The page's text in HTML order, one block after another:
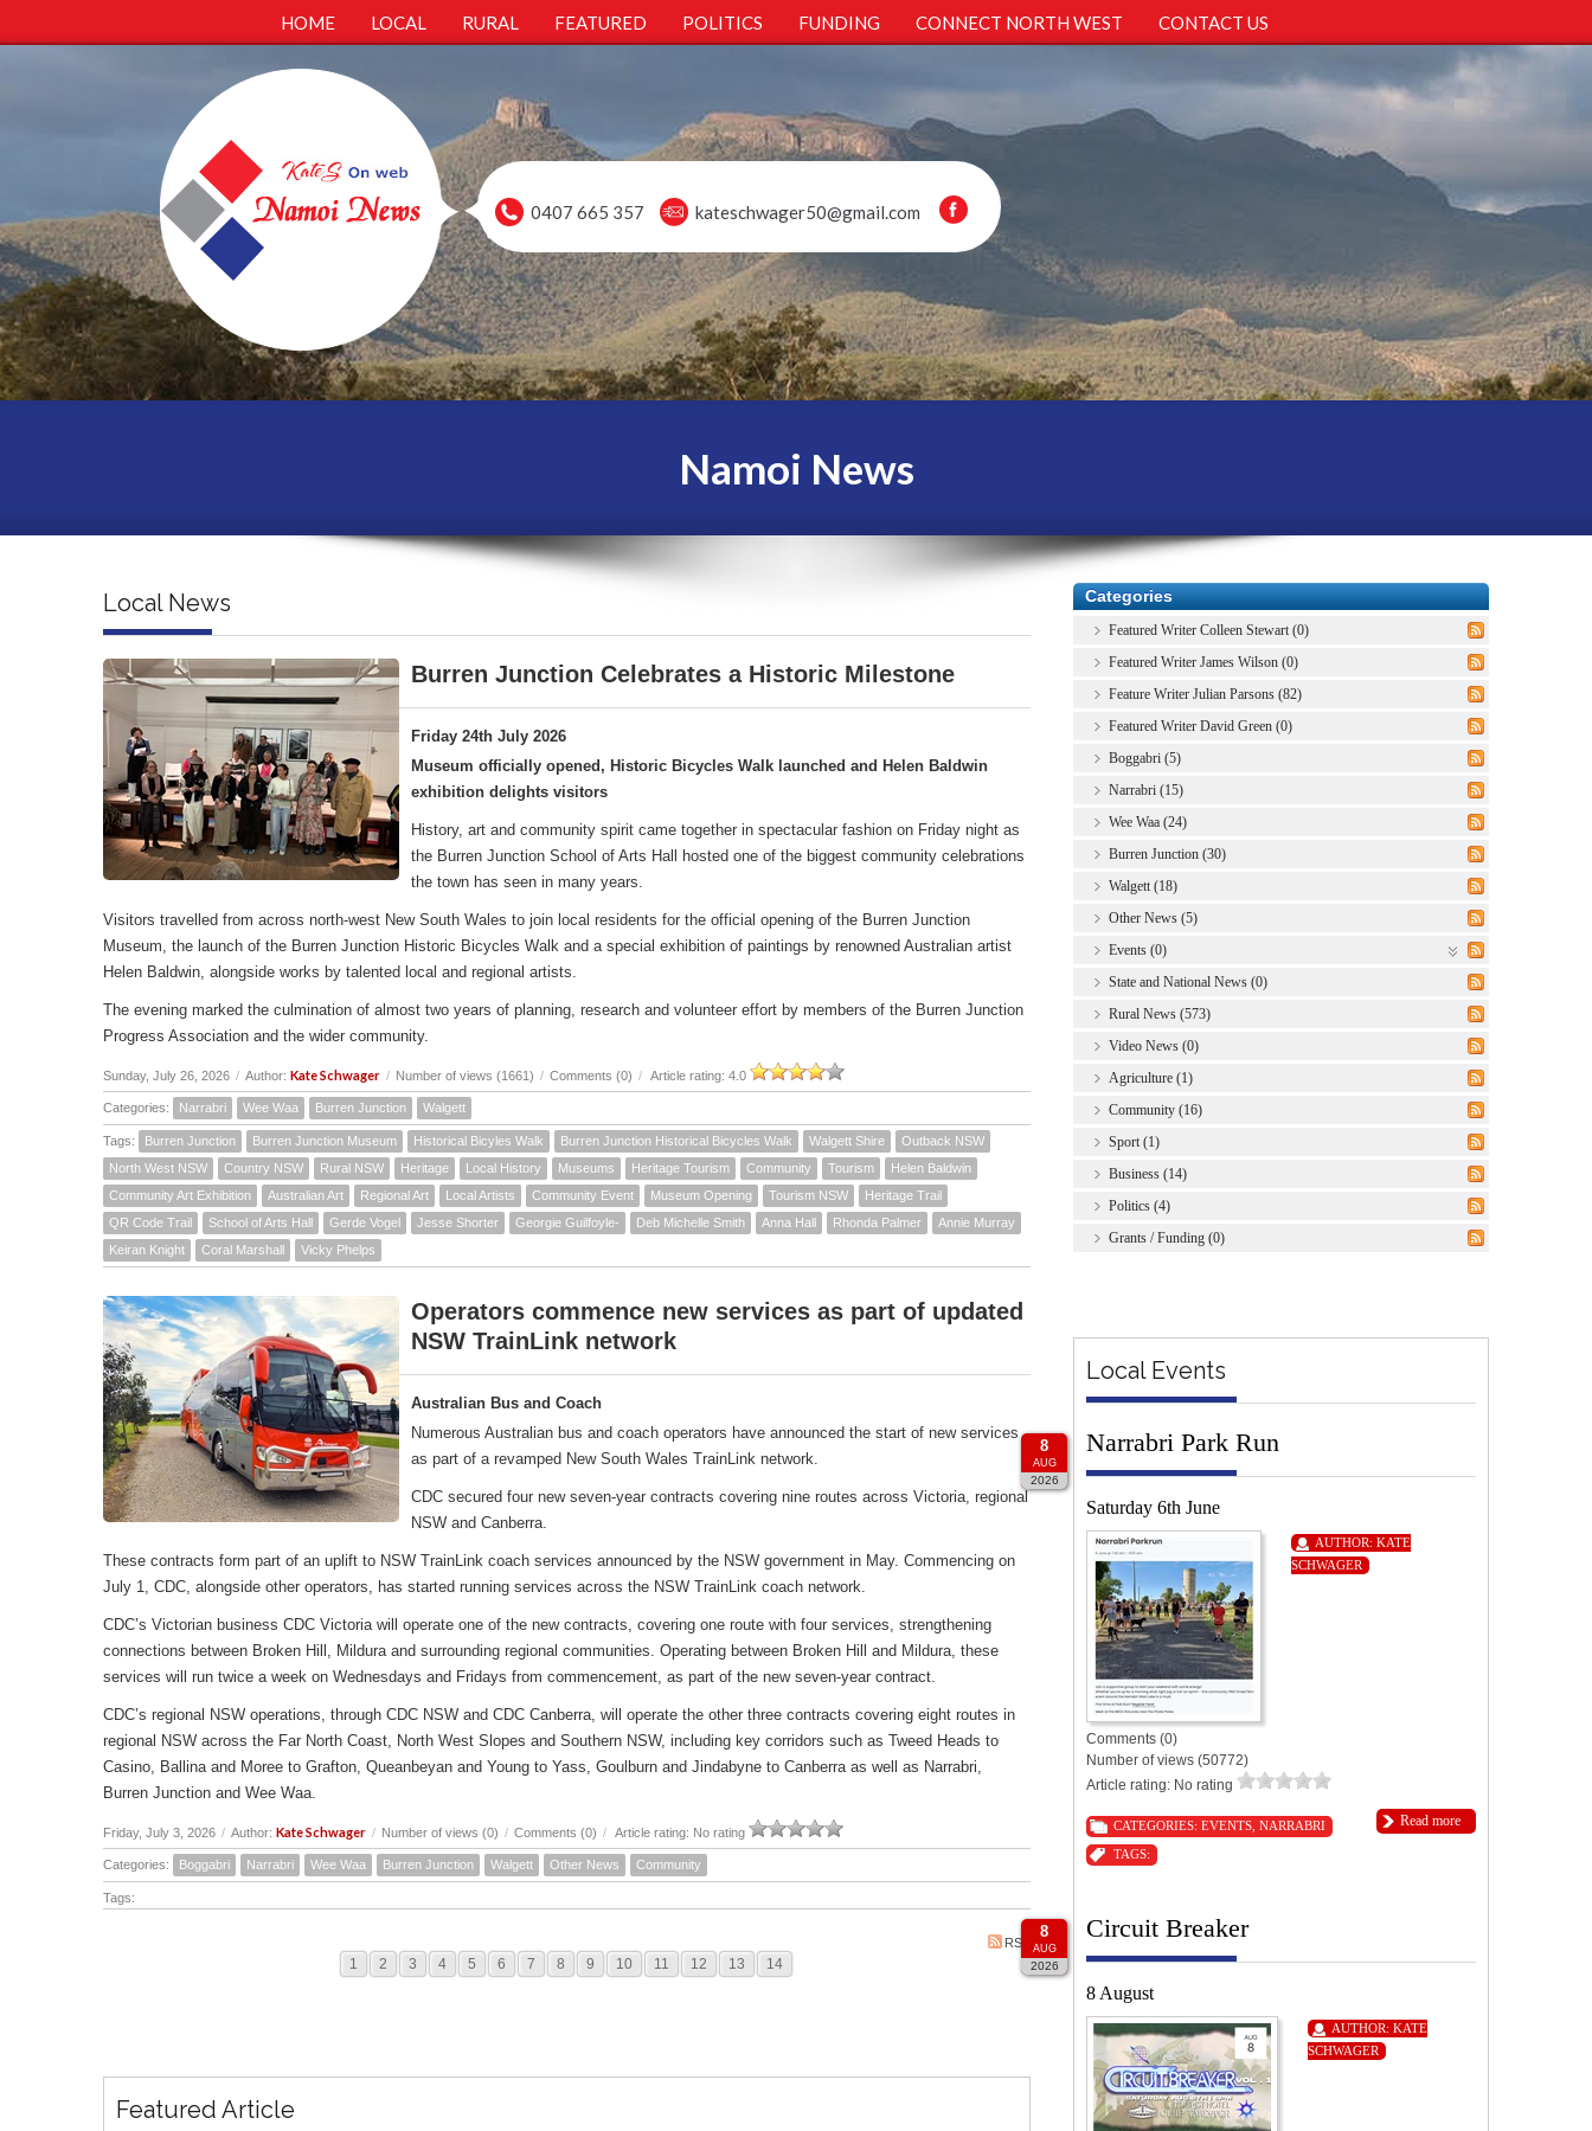
HOME LOCAL RURAL FEATURED POLITICS FUNDING CONNECT NORTH WEST CONTACT US
0407 665 357 kateschwager50@gmail.com
Namoi News
Local News
Burren Junction Celebrates a Historic Milestone
Friday 24th July 2026
Museum officially opened, Historic Bicycles Walk launched and Helen Baldwin
exhibition delights visitors
History, art and community spirit came together in spectacular fashion on Friday night as
the Burren Junction School of Arts Hall hosted one of the biggest community celebrations
the town has seen in many years.
Visitors travelled from across north-west New South Wales to join local residents for the official opening of the Burren Junction
Museum, the launch of the Burren Junction Historic Bicycles Walk and a special exhibition of paintings by renowned Australian artist
Helen Baldwin, alongside works by talented local and regional artists.
The evening marked the culmination of almost two years of planning, research and volunteer effort by members of the Burren Junction
Progress Association and the wider community.
Sunday, July 26, 2026 / Author: Kate Schwager / Number of views (1661) / Comments (0) / Article rating: 4.0
Categories: Narrabri Wee Waa Burren Junction Walgett
Tags: Burren Junction Burren Junction Museum Historical Bicyles Walk Burren Junction Historical Bicycles Walk Walgett Shire
Outback NSW
North West NSW
Country NSW Rural NSW Heritage Local History Museums Heritage Tourism Community Tourism
Helen Baldwin
Community Art Exhibition
Australian Art Regional Art Local Artists Community Event Museum Opening Tourism NSW
Heritage Trail
QR Code Trail
School of Arts Hall Gerde Vogel Jesse Shorter Georgie Guilfoyle- Deb Michelle Smith Anna Hall Rhonda Palmer
Annie Murray
Keiran Knight
Coral Marshall Vicky Phelps
Operators commence new services as part of updated
NSW TrainLink network
Australian Bus and Coach
Numerous Australian bus and coach operators have announced the start of new services
as part of a revamped New South Wales TrainLink network.
CDC secured four new seven-year contracts covering nine routes across Victoria, regional
NSW and Canberra.
These contracts form part of an uplift to NSW TrainLink coach services announced by the NSW government in May. Commencing on
July 1, CDC, alongside other operators, has started running services across the NSW TrainLink coach network.
CDC’s Victorian business CDC Victoria will operate one of the new contracts, covering one route with four services, strengthening
connections between Broken Hill, Mildura and surrounding regional communities. Operating between Broken Hill and Mildura, these
services will run twice a week on Wednesdays and Fridays from commencement, as part of the new seven-year contract.
CDC’s regional NSW operations, through CDC NSW and CDC Canberra, will operate the other three contracts covering eight routes in
regional NSW across the Far North Coast, North West Slopes and Southern NSW, including key corridors such as Tweed Heads to
Casino, Ballina and Moree to Grafton, Queanbeyan and Young to Yass, Goulburn and Jindabyne to Canberra as well as Narrabri,
Burren Junction and Wee Waa.
Friday, July 3, 2026 / Author: Kate Schwager / Number of views (0) / Comments (0) / Article rating: No rating
Categories: Boggabri Narrabri Wee Waa Burren Junction Walgett Other News Community
Tags:
RSS
1 2 3 4 5 6 7 8 9 10 11 12 13 14
Featured Article
Categories
Featured Writer Colleen Stewart (0)
Featured Writer James Wilson (0)
Feature Writer Julian Parsons (82)
Featured Writer David Green (0)
Boggabri (5)
Narrabri (15)
Wee Waa (24)
Burren Junction (30)
Walgett (18)
Other News (5)
Events (0)
State and National News (0)
Rural News (573)
Video News (0)
Agriculture (1)
Community (16)
Sport (1)
Business (14)
Politics (4)
Grants / Funding (0)
Local Events
8
AUG
2026
Narrabri Park Run
Saturday 6th June
AUTHOR: KATE
SCHWAGER
Comments (0)
Number of views (50772)
Article rating: No rating
Read more
CATEGORIES: EVENTS NARRABRI
TAGS:
8
AUG
2026
Circuit Breaker
8 August
AUTHOR: KATE
SCHWAGER